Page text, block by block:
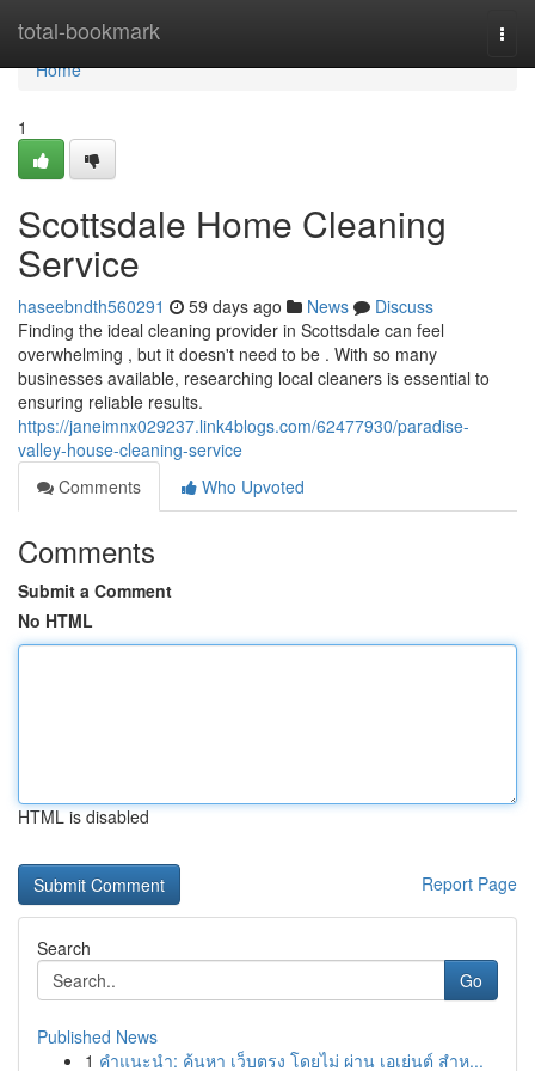
total-bookmark
Home
Home
1
Scottsdale Home Cleaning
Service
haseebndth560291 59 days ago News
Discuss
Finding the ideal cleaning provider in Scottsdale can feel
overwhelming , but it doesn't need to be . With so many
businesses available, researching local cleaners is essential to
ensuring reliable results.
https://janeimnx029237.link4blogs.com/62477930/paradise-
valley-house-cleaning-service
Comments
Who Upvoted
Comments
Submit a Comment
No HTML
HTML is disabled
Report Page
Search
Go
Published News
1 คำแนะนำ: ค้นหา เว็บตรง โดยไม่ ผ่าน เอเย่นต์ สำห...